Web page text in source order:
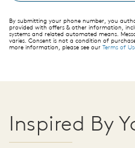
By submitting your phone number, you
provided with offers & other information,
systems and related automated means.
varies. Consent is not a condition of
more information, please see our Terms of
Inspired By